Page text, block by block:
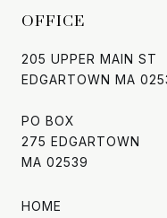
OFFICE
205 UPPER MAIN ST
EDGARTOWN MA
PO BOX
275 EDGARTOWN
MA 02539
HOME